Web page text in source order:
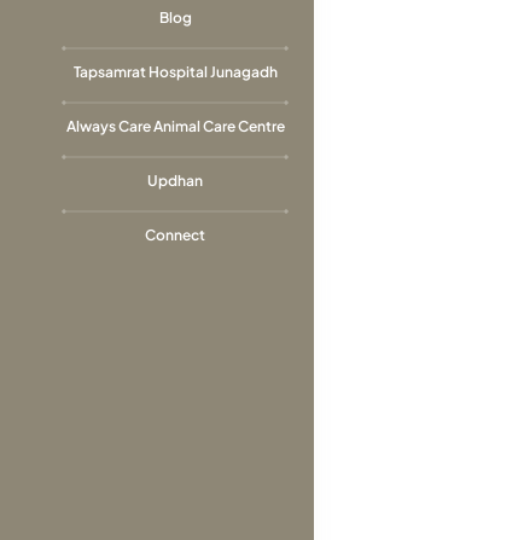
Blog
Tapsamrat Hospital Junagadh
Always Care Animal Care Centre
Updhan
Connect